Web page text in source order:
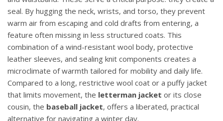
seal. By hugging the neck, wrists, and torso, they prevent
warm air from escaping and cold drafts from entering, a
feature often missing in less structured coats. This
combination of a wind-resistant wool body, protective
leather sleeves, and sealing knit components creates a
microclimate of warmth tailored for mobility and daily life.
Compared to a long, restrictive wool coat or a puffy jacket
that limits movement, the letterman jacket or its close
cousin, the baseball jacket, offers a liberated, practical
alternative for navigating a winter day.